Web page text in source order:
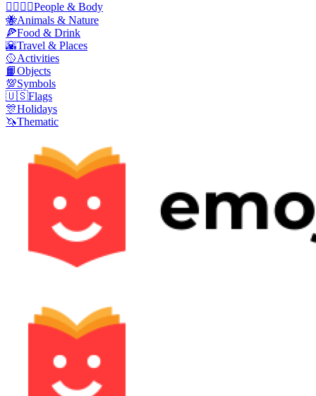
👩‍❤️‍💋‍👨People & Body
🐝Animals & Nature
🍕Food & Drink
🌇Travel & Places
🥎Activities
📙Objects
💯Symbols
🇺🇸Flags
🎊Holidays
🦄Thematic